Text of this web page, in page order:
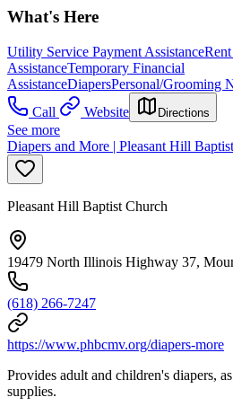
What's Here
Utility Service Payment Assistance
AssistanceTemporary Financial
AssistanceDiapersPersonal/Grooming
Call
Website Directions
See more
Diapers and More | Pleasant Hill
Pleasant Hill Baptist Church
19479 North Illinois Highway 37,
(618) 266-7247
https://www.phbcmv.org/diapers-more
Provides adult and children's diapers,
supplies.